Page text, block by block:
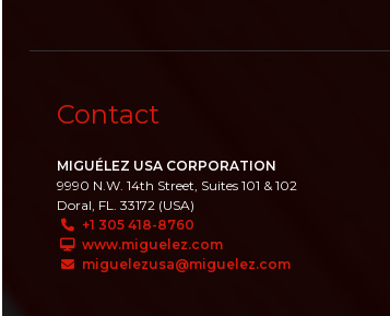
Contact
MIGUÉLEZ USA CORPORATION
9990 N.W. 14th Street, Suites 101 & 102
Doral, FL. 33172 (USA)
+1 305 418-8760
www.miguelez.com
miguelezusa@miguelez.com